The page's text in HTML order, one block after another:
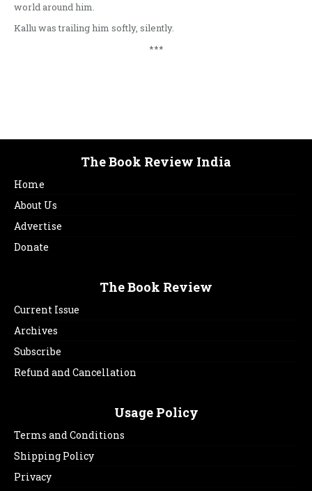
world around him.
Kallu was trailing him softly, silently.
***
The Book Review India
Home
About Us
Advertise
Donate
The Book Review
Current Issue
Archives
Subscribe
Refund and Cancellation
Usage Policy
Terms and Conditions
Shipping Policy
Privacy